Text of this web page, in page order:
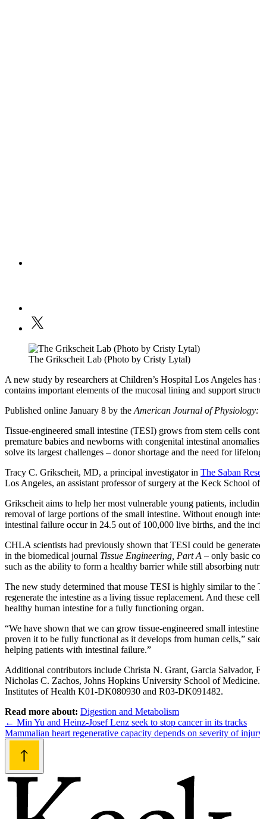
The Grikscheit Lab (Photo by Cristy Lytal)
A new study by researchers at Children’s Hospital Los Angeles
contains important elements of the mucosal lining and support
Published online January 8 by the American Journal of
Tissue-engineered small intestine (TESI) grows from stem cells
premature babies and newborns with congenital intestinal
solve its largest challenges – donor shortage and the need for
Tracy C. Grikscheit, MD, a principal investigator in The Saban
Los Angeles, an assistant professor of surgery at the Keck
Grikscheit aims to help her most vulnerable young patients,
removal of large portions of the small intestine. Without enough
intestinal failure occur in 24.5 out of 100,000 live births, and the
CHLA scientists had previously shown that TESI could be
in the biomedical journal Tissue Engineering, Part A – only basic
such as the ability to form a healthy barrier while still absorbing
The new study determined that mouse TESI is highly similar to
regenerate the intestine as a living tissue replacement. And these
healthy human intestine for a fully functioning organ.
“We have shown that we can grow tissue-engineered small
proven it to be fully functional as it develops from human cells,”
helping patients with intestinal failure.”
Additional contributors include Christa N. Grant, Garcia
Nicholas C. Zachos, Johns Hopkins University School of
Institutes of Health K01-DK080930 and R03-DK091482.
Read more about: Digestion and Metabolism
Post
navigation
← Min Yu and Heinz-Josef Lenz seek to stop cancer in its tracks
Mammalian heart regenerative capacity depends on severity of